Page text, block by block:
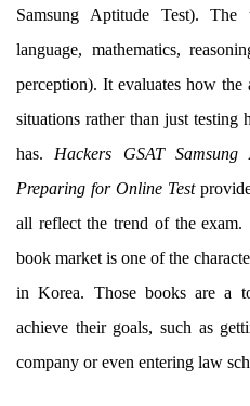
Samsung Aptitude Test).
language, mathematics,
perception). It evaluates how
situations rather than just
has. Hackers GSAT
Preparing for Online Test
all reflect the trend of the exam.
book market is one of the
in Korea. Those books are a
achieve their goals, such as
company or even entering law